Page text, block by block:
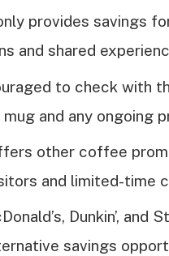
provides savings
and shared
to check with
and any ongoing
other coffee
and limited-time
Dunkin’,
savings